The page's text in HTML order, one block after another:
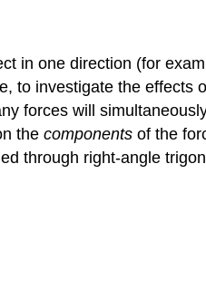
in one direction (for
to investigate the effects
forces will
the components of the
through right-angle